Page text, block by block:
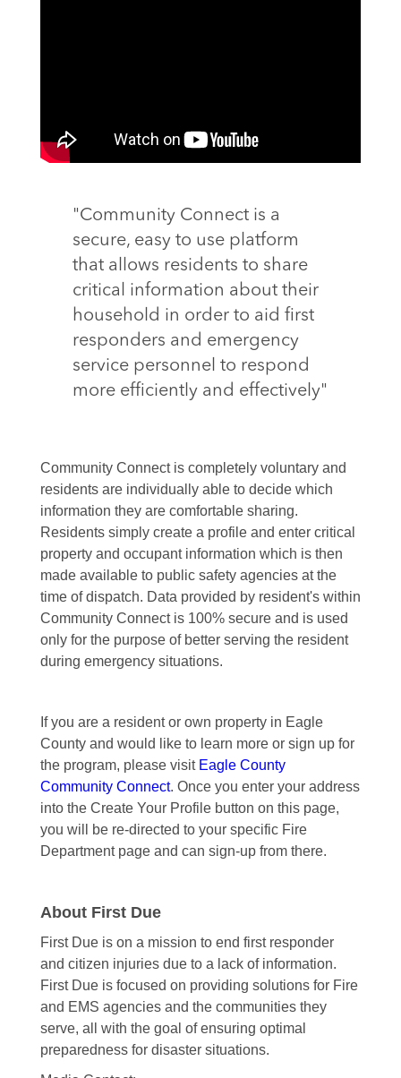
"Community Connect is a
secure, easy to use platform
that allows residents to share
critical information about their
household in order to aid first
responders and emergency
service personnel to respond
more efficiently and effectively"
Community Connect is completely voluntary and
residents are individually able to decide which
information they are comfortable sharing.
Residents simply create a profile and enter critical
property and occupant information which is then
made available to public safety agencies at the
time of dispatch. Data provided by resident's within
Community Connect is 100% secure and is used
only for the purpose of better serving the resident
during emergency situations.
If you are a resident or own property in Eagle
County and would like to learn more or sign up for
the program, please visit Eagle County
Community Connect. Once you enter your address
into the Create Your Profile button on this page,
you will be re-directed to your specific Fire
Department page and can sign-up from there.
About First Due
First Due is on a mission to end first responder
and citizen injuries due to a lack of information.
First Due is focused on providing solutions for Fire
and EMS agencies and the communities they
serve, all with the goal of ensuring optimal
preparedness for disaster situations.